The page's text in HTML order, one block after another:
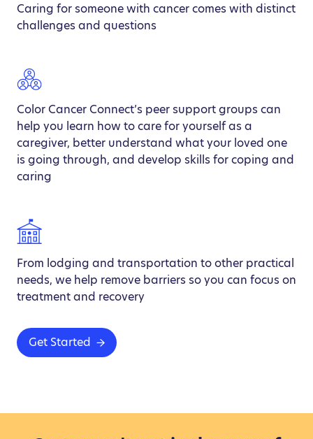
Caring for someone with cancer comes with distinct
challenges and questions
Color Cancer Connect’s peer support groups can
help you learn how to care for yourself as a
caregiver, better understand what your loved one
is going through, and develop skills for coping and
caring
From lodging and transportation to other practical
needs, we help remove barriers so you can focus on
treatment and recovery
Get Started